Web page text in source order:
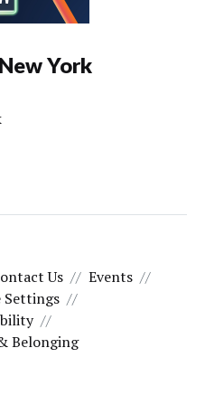
York
Us
Events
Settings
Belonging